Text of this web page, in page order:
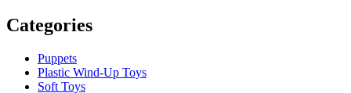
Categories
Puppets
Plastic Wind-Up Toys
Soft Toys